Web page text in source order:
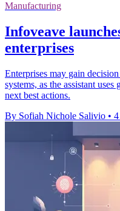
Manufacturing
Infoveave
enterprises
Enterprises may gain
systems, as the assistant
next best actions.
By Sofiah Nichole Salivio •